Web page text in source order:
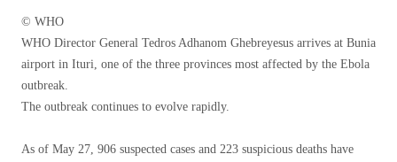
© WHO
WHO Director General Tedros Adhanom Ghebreyesus arrives at Bunia
airport in Ituri, one of the three provinces most affected by the Ebola
outbreak.
The outbreak continues to evolve rapidly.
As of May 27, 906 suspected cases and 223 suspicious deaths have